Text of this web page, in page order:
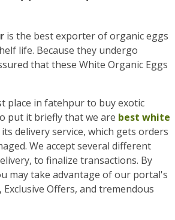
is the best exporter of organic eggs
life. Because they undergo
that these White Organic Eggs
place in fatehpur to buy exotic
put it briefly that we are best white
delivery service, which gets orders
We accept several different
to finalize transactions. By
may take advantage of our portal's
Offers, and tremendous